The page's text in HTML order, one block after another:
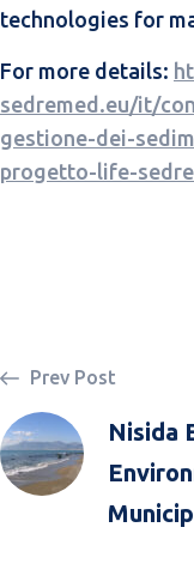
technologies for
For more details:
sedremed.eu/it/
gestione-dei-
progetto-life-
Prev Post
Nisida